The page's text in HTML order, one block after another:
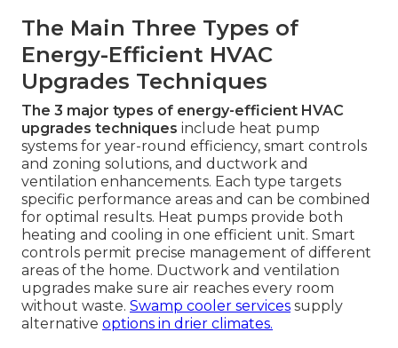
The Main Three Types of
Energy-Efficient HVAC
Upgrades Techniques
The 3 major types of energy-efficient HVAC
upgrades techniques include heat pump
systems for year-round efficiency, smart controls
and zoning solutions, and ductwork and
ventilation enhancements. Each type targets
specific performance areas and can be combined
for optimal results. Heat pumps provide both
heating and cooling in one efficient unit. Smart
controls permit precise management of different
areas of the home. Ductwork and ventilation
upgrades make sure air reaches every room
without waste. Swamp cooler services supply
alternative options in drier climates.